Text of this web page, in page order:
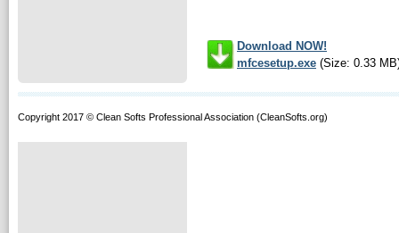
Download NOW!
mfcesetup.exe (Size: 0.33
Copyright 2017 © Clean Softs Professional Association (CleanSofts.org)